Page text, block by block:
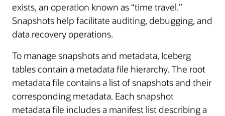
exists, an operation known as “time travel.”
Snapshots help facilitate auditing, debugging, and
data recovery operations.
To manage snapshots and metadata, Iceberg
tables contain a metadata file hierarchy. The root
metadata file contains a list of snapshots and their
corresponding metadata. Each snapshot
metadata file includes a manifest list describing a